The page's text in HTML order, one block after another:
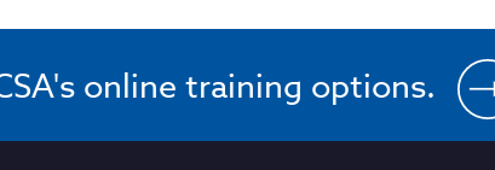
online training options.